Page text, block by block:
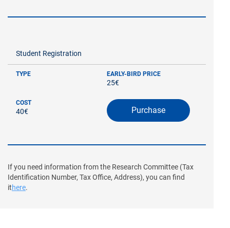
Student Registration
TYPE EARLY-BIRD PRICE
25€
COST
40€ Purchase
If you need information from the Research Committee (Tax
Identification Number, Tax Office, Address), you can find
ithere.